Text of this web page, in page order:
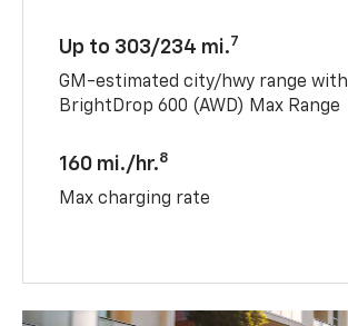
Up to 303/234 mi.7
GM-estimated city/hwy range with
BrightDrop 600 (AWD) Max Range
160 mi./hr.8
Max charging rate